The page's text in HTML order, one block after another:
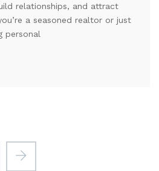
relationships, and attract
a seasoned realtor or just
personal